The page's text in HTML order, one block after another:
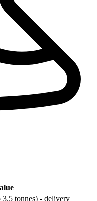
3.5 tonnes) - delivery